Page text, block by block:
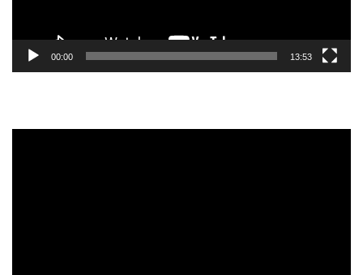
00:00 13:53